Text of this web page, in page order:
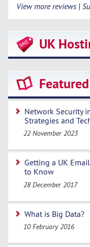
View more reviews |
UK
Network Security
Strategies and
22 November 2023
Getting a UK
to Know
28 December 2017
What is Big Data?
10 February 2016